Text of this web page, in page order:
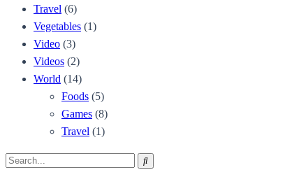
Travel (6)
Vegetables (1)
Video (3)
Videos (2)
World (14)
Foods (5)
Games (8)
Travel (1)
Search
Search